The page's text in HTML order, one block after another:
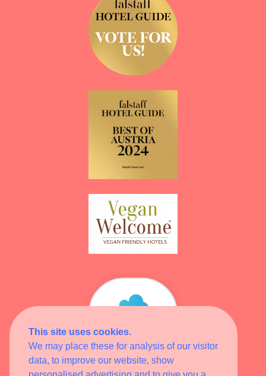
This site uses cookies.
We may place these for analysis of our visitor
data, to improve our website, show
Wellness
HOTEL
MITGLIED